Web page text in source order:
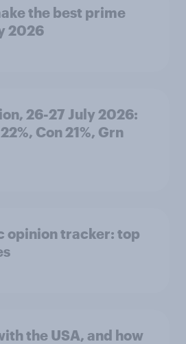
the best prime
2026
26-27 July 2026:
Con 21%, Grn
opinion tracker: top
the USA, and how